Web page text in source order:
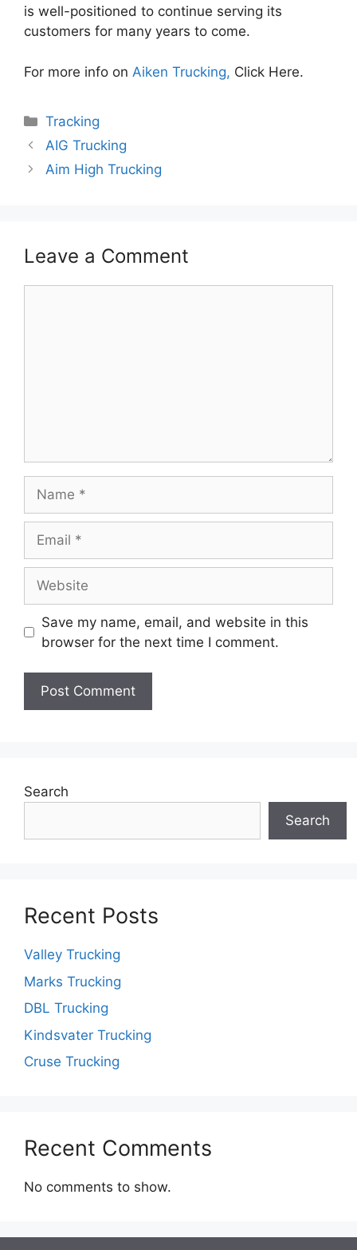
is well-positioned to continue serving its
customers for many years to come.
For more info on Aiken Trucking, Click Here.
Categories
Tracking
AIG Trucking
Aim High Trucking
Leave a Comment
Save my name, email, and website in this
browser for the next time I comment.
Search
Search
Recent Posts
Valley Trucking
Marks Trucking
DBL Trucking
Kindsvater Trucking
Cruse Trucking
Recent Comments
No comments to show.